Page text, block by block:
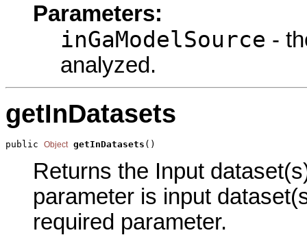
Parameters:
inGaModelSource -
analyzed.
getInDatasets
public Object getInDatasets ()
Returns the Input
parameter is input
required parameter.